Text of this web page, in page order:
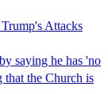
Attacks
saying he has 'no
that the Church is